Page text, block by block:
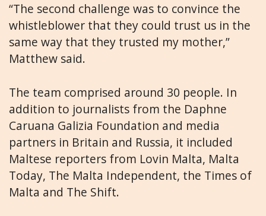
“The second challenge was to convince the
whistleblower that they could trust us in the
same way that they trusted my mother,”
Matthew said.
The team comprised around 30 people. In
addition to journalists from the Daphne
Caruana Galizia Foundation and media
partners in Britain and Russia, it included
Maltese reporters from Lovin Malta, Malta
Today, The Malta Independent, the Times of
Malta and The Shift.